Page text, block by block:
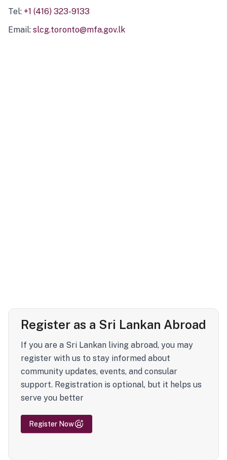
Tel: +1 (416) 323-9133
Email: slcg.toronto@mfa.gov.lk
Register as a Sri Lankan Abroad
If you are a Sri Lankan living abroad, you may
register with us to stay informed about
community updates, events, and consular
support. Registration is optional, but it helps us
serve you better
Register Now